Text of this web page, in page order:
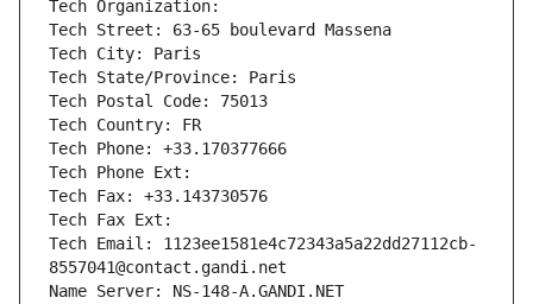
Tech Organization:
Tech Street: 63-65 boulevard Massena
Tech City: Paris
Tech State/Province: Paris
Tech Postal Code: 75013
Tech Country: FR
Tech Phone: +33.170377666
Tech Phone Ext:
Tech Fax: +33.143730576
Tech Fax Ext:
Tech Email: 1123ee1581e4c72343a5a22dd27112cb-
8557041@contact.gandi.net
Name Server: NS-148-A.GANDI.NET